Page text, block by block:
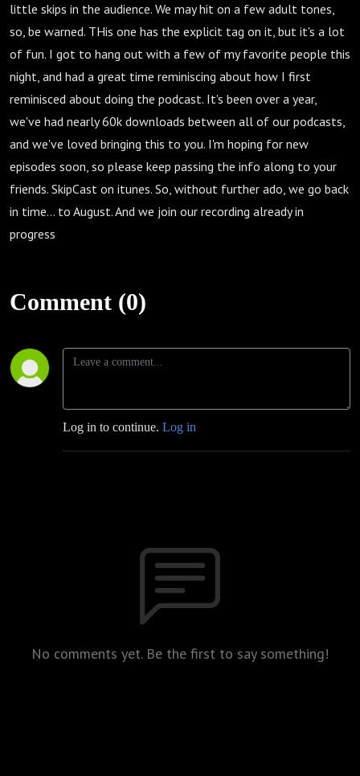
little skips in the audience. We may hit on a few adult tones,
so, be warned. THis one has the explicit tag on it, but it's a lot
of fun. I got to hang out with a few of my favorite people this
night, and had a great time reminiscing about how I first
reminisced about doing the podcast. It's been over a year,
we've had nearly 60k downloads between all of our podcasts,
and we've loved bringing this to you. I'm hoping for new
episodes soon, so please keep passing the info along to your
friends. SkipCast on itunes. So, without further ado, we go back
in time... to August. And we join our recording already in
progress
Comment (0)
Log in to continue. Log in
No comments yet. Be the first to say something!